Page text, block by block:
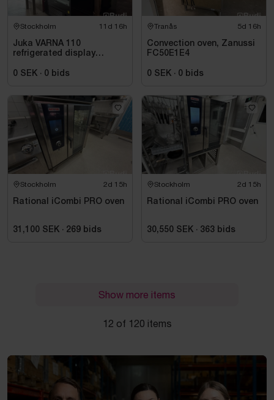
Stockholm 11d 16h
Juka VARNA 110
refrigerated display
beverages and takeaway
0 SEK · 0 bids
Tranås 5d 16h
Convection oven, Zanussi
FC50E1E4
0 SEK · 0 bids
Stockholm 2d 15h
Rational iCombi PRO oven
31,100 SEK · 269 bids
Stockholm 2d 15h
Rational iCombi PRO oven
30,550 SEK · 363 bids
Show more items
12 of 120 items